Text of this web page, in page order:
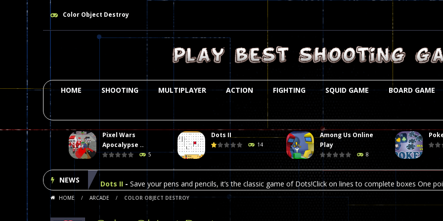
Color Object Destroy
HOME SHOOTING MULTIPLAYER ACTION FIGHTING SQUID GAME BOARD GAME
Pixel Wars
Apocalypse ..
5
Dots II
14
Among Us Online
Play
8
NEWS
Plasma Burst 2 Hacked -Plazma Burst is an amusing platform game that you can enjoy here in your browser.
Pixel Wars Apocalypse Zombie blocky combat Welcome to the world of pixel apocalypse, survival mode is here
Dots II Save your pens and pencils, it’s the classic game of Dots!Click on lines to complete boxes One
Among Us Online Play-Space navigation is always accompanied by many dangers. Due to the interference
HOME / ARCADE / COLOR OBJECT DESTROY